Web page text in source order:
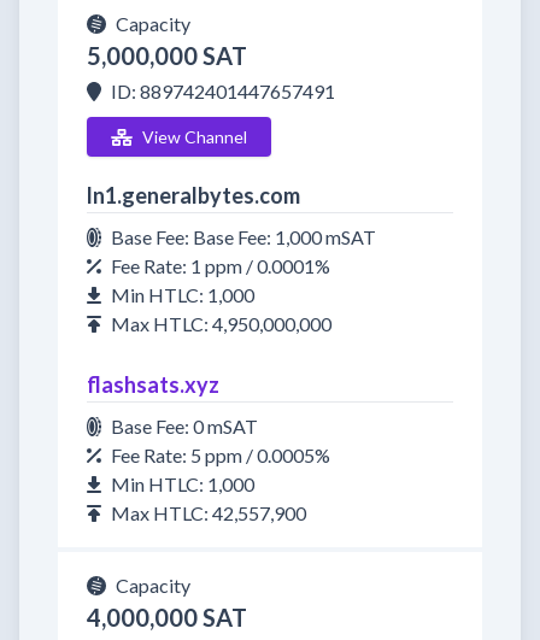
Capacity
5,000,000 SAT
ID: 889742401447657491
View Channel
ln1.generalbytes.com
Base Fee: Base Fee: 1,000 mSAT
Fee Rate: 1 ppm / 0.0001%
Min HTLC: 1,000
Max HTLC: 4,950,000,000
flashsats.xyz
Base Fee: 0 mSAT
Fee Rate: 5 ppm / 0.0005%
Min HTLC: 1,000
Max HTLC: 42,557,900
Capacity
4,000,000 SAT